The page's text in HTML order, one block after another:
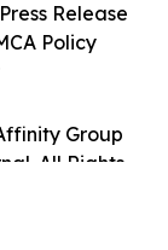
Group
All Rights
Release
Policy